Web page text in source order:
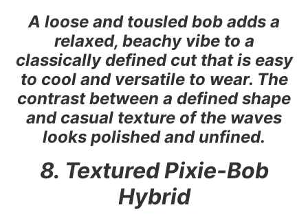
A loose and tousled bob adds a
relaxed, beachy vibe to a
classically defined cut that is easy
to cool and versatile to wear. The
contrast between a defined shape
and casual texture of the waves
looks polished and unfined.
8. Textured Pixie-Bob
Hybrid